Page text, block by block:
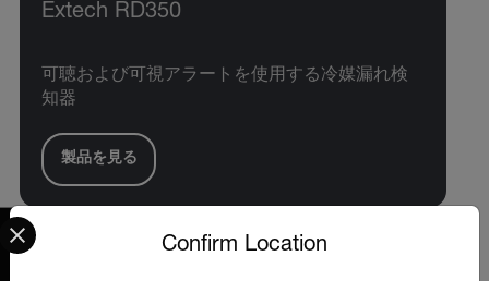
Extech RD350
可聴および可視アラートを使用する冷媒漏れ検
知器
製品を見る
Confirm Location
Select your preferred country and language from the